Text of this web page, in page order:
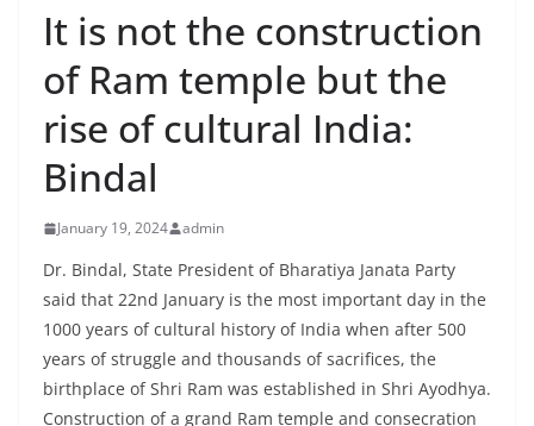
It is not the construction
of Ram temple but the
rise of cultural India:
Bindal
January 19, 2024 admin
Dr. Bindal, State President of Bharatiya Janata Party
said that 22nd January is the most important day in the
1000 years of cultural history of India when after 500
years of struggle and thousands of sacrifices, the
birthplace of Shri Ram was established in Shri Ayodhya.
Construction of a grand Ram temple and consecration